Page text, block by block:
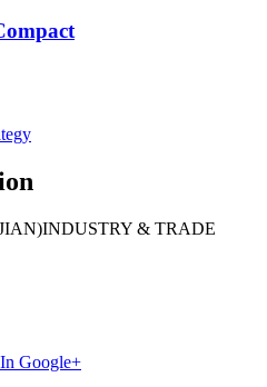
& TRADE
Google+